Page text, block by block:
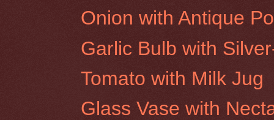
Onion with Antique
Garlic Bulb with
Tomato with Milk Jug
Glass Vase with